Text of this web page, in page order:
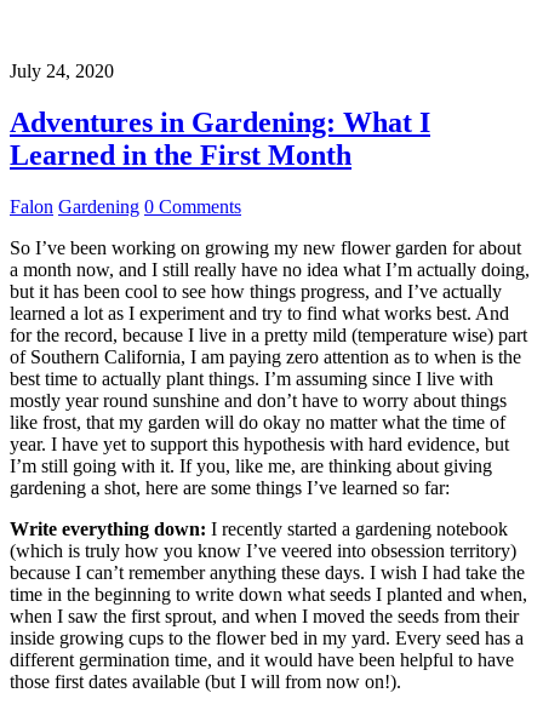
July 24, 2020
Adventures in Gardening: What I
Learned in the First Month
Falon Gardening 0 Comments
So I’ve been working on growing my new flower garden for about
a month now, and I still really have no idea what I’m actually doing,
but it has been cool to see how things progress, and I’ve actually
learned a lot as I experiment and try to find what works best. And
for the record, because I live in a pretty mild (temperature wise) part
of Southern California, I am paying zero attention as to when is the
best time to actually plant things. I’m assuming since I live with
mostly year round sunshine and don’t have to worry about things
like frost, that my garden will do okay no matter what the time of
year. I have yet to support this hypothesis with hard evidence, but
I’m still going with it. If you, like me, are thinking about giving
gardening a shot, here are some things I’ve learned so far:
Write everything down: I recently started a gardening notebook
(which is truly how you know I’ve veered into obsession territory)
because I can’t remember anything these days. I wish I had take the
time in the beginning to write down what seeds I planted and when,
when I saw the first sprout, and when I moved the seeds from their
inside growing cups to the flower bed in my yard. Every seed has a
different germination time, and it would have been helpful to have
those first dates available (but I will from now on!).